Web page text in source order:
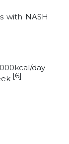
with NASH
day
[6]